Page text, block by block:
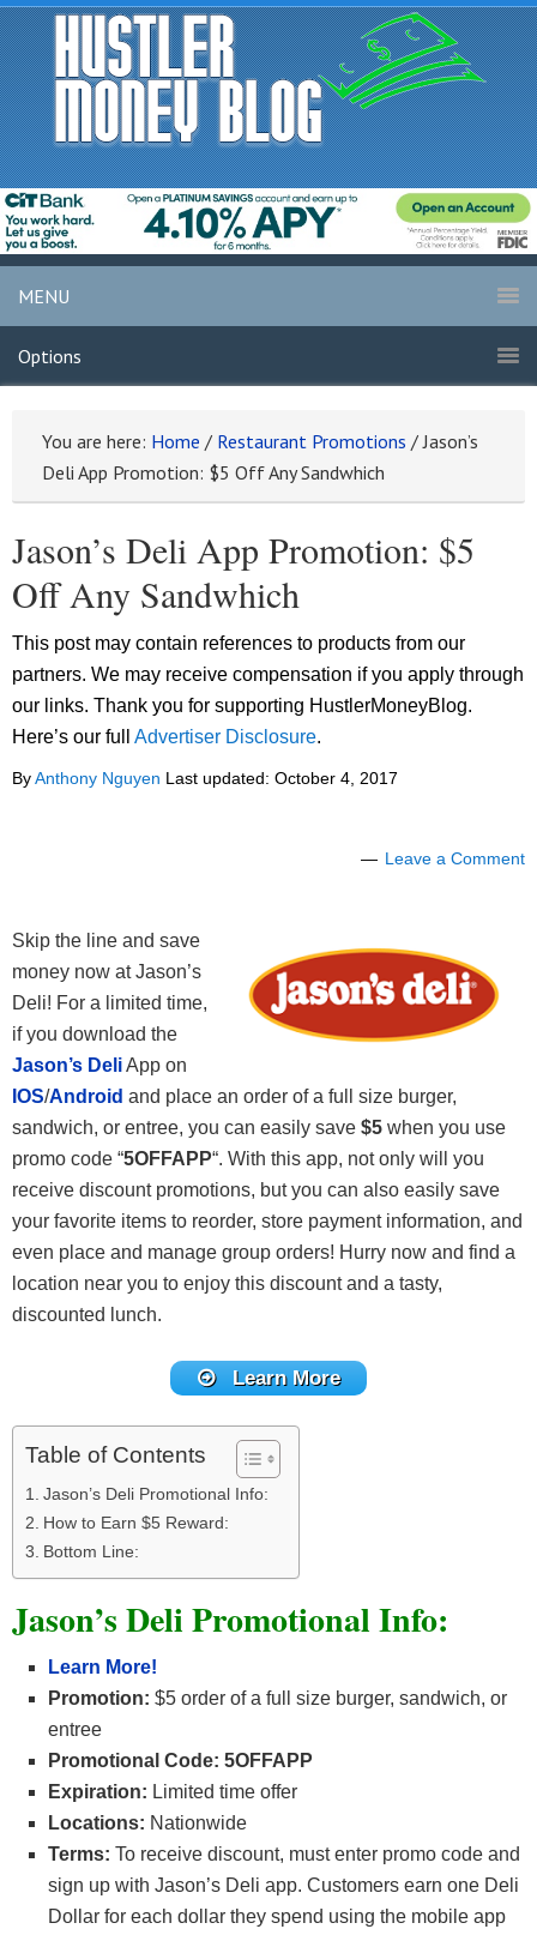
MENU
Options
You are here: Home / Restaurant Promotions /Jason’s
Deli App Promotion: $5 Off Any Sandwhich
Jason’s Deli App Promotion: $5
Off Any Sandwhich
This post may contain references to products from our
partners. We may receive compensation if you apply through
our links. Thank you for supporting HustlerMoneyBlog.
Here’s our full Advertiser Disclosure.
ByAnthony Nguyen Last updated: October 4, 2017
Leave a Comment
Skip the line and save
money now at Jason’s
Deli! For a limited time,
if you download the
Jason’s DeliApp on
IOS/Android and place an order of a full size burger,
sandwich, or entree, you can easily save $5 when you use
promo code “5OFFAPP“. With this app, not only will you
receive discount promotions, but you can also easily save
your favorite items to reorder, store payment information, and
even place and manage group orders! Hurry now and find a
location near you to enjoy this discount and a tasty,
discounted lunch.
Learn More
Table of Contents
Jason’s Deli Promotional Info:
How to Earn $5 Reward:
Bottom Line:
Jason’s Deli Promotional Info:
Learn More!
Promotion: $5 order of a full size burger, sandwich, or
entree
Promotional Code: 5OFFAPP
Expiration: Limited time offer
Locations: Nationwide
Terms: To receive discount, must enter promo code and
sign up with Jason’s Deli app. Customers earn one Deli
Dollar for each dollar they spend using the mobile app